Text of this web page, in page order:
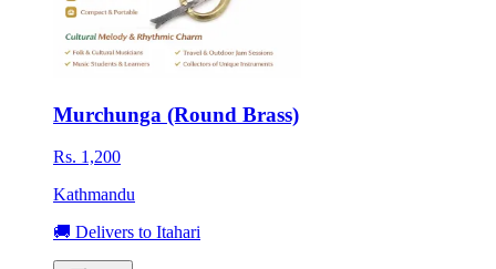
Murchunga (Round Brass)
Rs. 1,200
Kathmandu
🚚 Delivers to Itahari